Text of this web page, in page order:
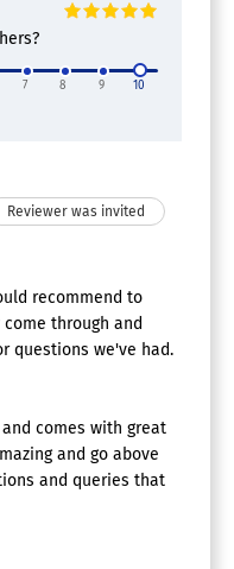
7 8 9 10
recommend to
through and
questions we've had.
comes with great
and go above
and queries that